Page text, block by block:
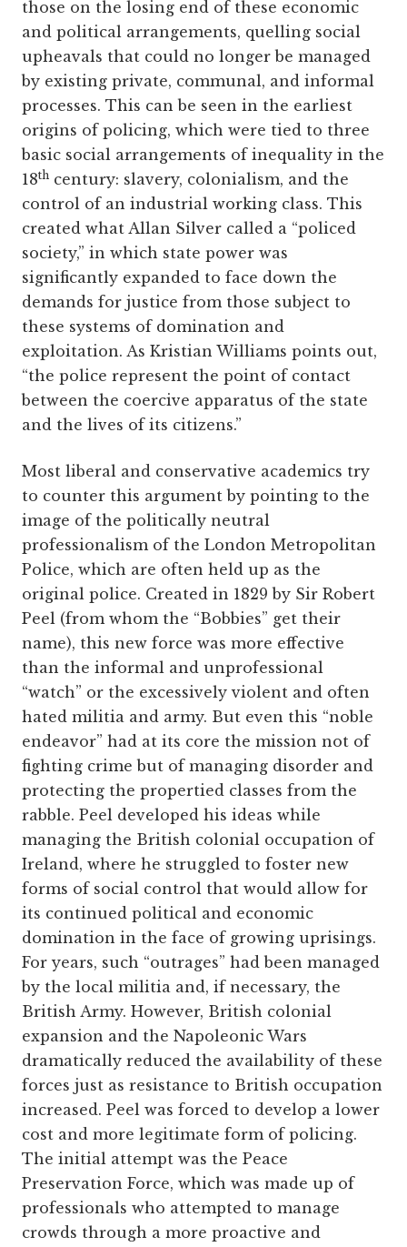
those on the losing end of these economic
and political arrangements, quelling social
upheavals that could no longer be managed
by existing private, communal, and informal
processes. This can be seen in the earliest
origins of policing, which were tied to three
basic social arrangements of inequality in the
18th century: slavery, colonialism, and the
control of an industrial working class. This
created what Allan Silver called a “policed
society,” in which state power was
significantly expanded to face down the
demands for justice from those subject to
these systems of domination and
exploitation. As Kristian Williams points out,
“the police represent the point of contact
between the coercive apparatus of the state
and the lives of its citizens.”
Most liberal and conservative academics try
to counter this argument by pointing to the
image of the politically neutral
professionalism of the London Metropolitan
Police, which are often held up as the
original police. Created in 1829 by Sir Robert
Peel (from whom the “Bobbies” get their
name), this new force was more effective
than the informal and unprofessional
“watch” or the excessively violent and often
hated militia and army. But even this “noble
endeavor” had at its core the mission not of
fighting crime but of managing disorder and
protecting the propertied classes from the
rabble. Peel developed his ideas while
managing the British colonial occupation of
Ireland, where he struggled to foster new
forms of social control that would allow for
its continued political and economic
domination in the face of growing uprisings.
For years, such “outrages” had been managed
by the local militia and, if necessary, the
British Army. However, British colonial
expansion and the Napoleonic Wars
dramatically reduced the availability of these
forces just as resistance to British occupation
increased. Peel was forced to develop a lower
cost and more legitimate form of policing.
The initial attempt was the Peace
Preservation Force, which was made up of
professionals who attempted to manage
crowds through a more proactive and